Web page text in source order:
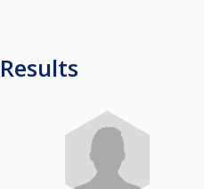
Results